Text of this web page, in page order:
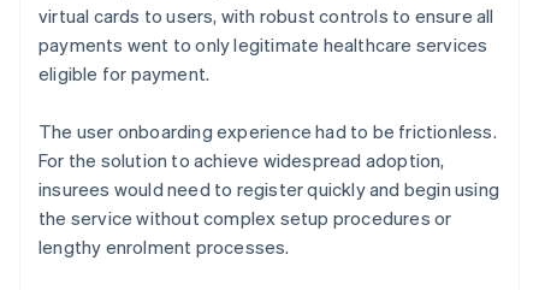
virtual cards to users, with robust controls to ensure all
payments went to only legitimate healthcare services
eligible for payment.
The user onboarding experience had to be frictionless.
For the solution to achieve widespread adoption,
insurees would need to register quickly and begin using
the service without complex setup procedures or
lengthy enrolment processes.